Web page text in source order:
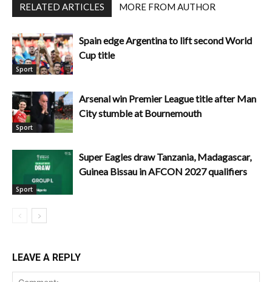
RELATED ARTICLES MORE FROM AUTHOR
Sport
Spain edge Argentina to lift second World
Cup title
Sport
Arsenal win Premier League title after Man
City stumble at Bournemouth
Sport
Super Eagles draw Tanzania, Madagascar,
Guinea Bissau in AFCON 2027 qualifiers
LEAVE A REPLY